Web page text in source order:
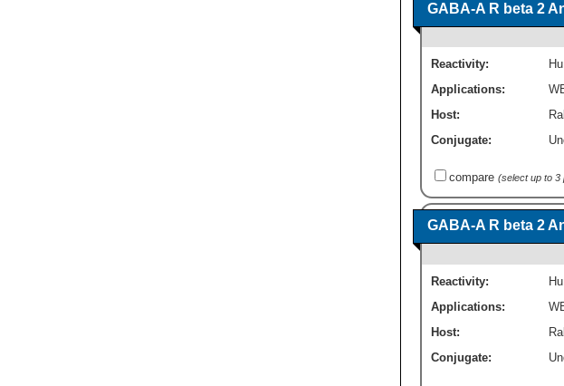
GABA-A R beta 2
Reactivity: Hu
Applications:
Host:
Conjugate:
compare (select up to 3
GABA-A R beta 2
Reactivity: Hu
Applications:
Host:
Conjugate: